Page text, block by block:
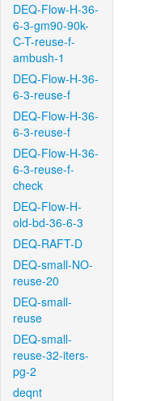
DEQ-Flow-H-36-
6-3-gm90-90k-
C-T-reuse-f-
ambush-1
DEQ-Flow-H-36-
6-3-reuse-f
DEQ-Flow-H-36-
6-3-reuse-f
DEQ-Flow-H-36-
6-3-reuse-f-
check
DEQ-Flow-H-
old-bd-36-6-3
DEQ-RAFT-D
DEQ-small-NO-
reuse-20
DEQ-small-
reuse
DEQ-small-
reuse-32-iters-
pg-2
deqnt